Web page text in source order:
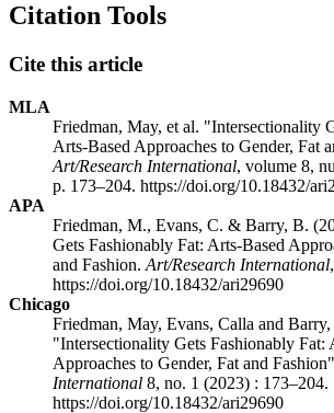
Citation Tools
Cite this article
MLA
Friedman, May, et al. "Intersectionality
Arts-Based Approaches to Gender, Fat
Art/Research International, volume 8,
p. 173–204. https://doi.org/10.18432/
APA
Friedman, M., Evans, C. & Barry, B.
Gets Fashionably Fat: Arts-Based
and Fashion. Art/Research International,
https://doi.org/10.18432/ari29690
Chicago
Friedman, May, Evans, Calla and Barry,
"Intersectionality Gets Fashionably Fat:
Approaches to Gender, Fat and
International 8, no. 1 (2023) : 173–204.
https://doi.org/10.18432/ari29690